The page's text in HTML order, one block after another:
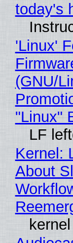
today's
'Linux'
(GNU/
"Linux"
LF
Kernel:
About